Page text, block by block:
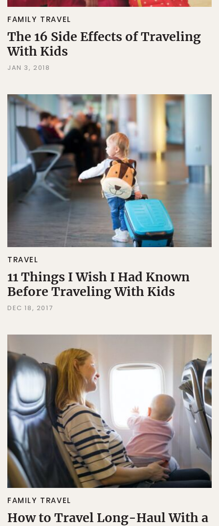
FAMILY TRAVEL
The 16 Side Effects of Traveling
With Kids
JAN 3, 2018
TRAVEL
11 Things I Wish I Had Known
Before Traveling With Kids
DEC 18, 2017
FAMILY TRAVEL
How to Travel Long-Haul With a